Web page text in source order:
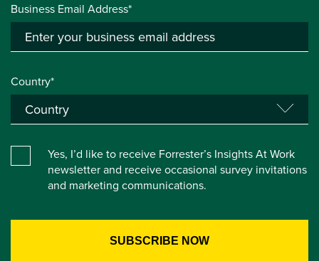
Business Email Address*
Country*
Yes, I’d like to receive Forrester’s Insights At Work
newsletter and receive occasional survey invitations
and marketing communications.